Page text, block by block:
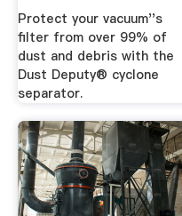
Protect your vacuum''s
filter from over 99% of
dust and debris with the
Dust Deputy® cyclone
separator.